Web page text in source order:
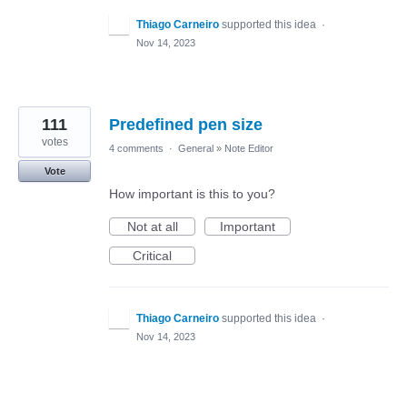
Thiago Carneiro supported this idea ·
Nov 14, 2023
Predefined pen size
111
votes
Vote
4 comments · General » Note Editor
How important is this to you?
Not at all
Important
Critical
Thiago Carneiro supported this idea ·
Nov 14, 2023